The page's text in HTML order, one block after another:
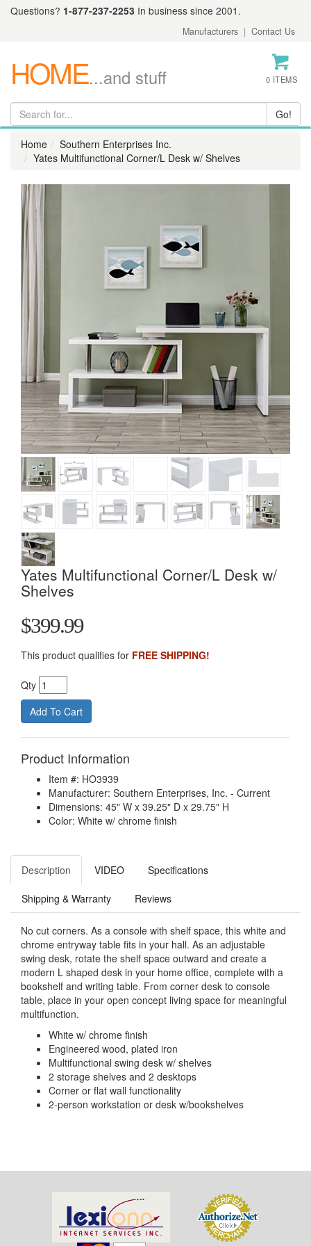
Questions? 1-877-237-2253 In business since 2001.
Manufacturers | Contact Us
HOME...and stuff 0 ITEMS
Home
Southern Enterprises Inc.
Yates Multifunctional Corner/L Desk w/ Shelves
Yates Multifunctional Corner/L Desk w/
Shelves
$399.99
This product qualifies for FREE SHIPPING!
Qty
Product Information
Item #: HO3939
Manufacturer: Southern Enterprises, Inc. - Current
Dimensions: 45" W x 39.25" D x 29.75" H
Color: White w/ chrome finish
Description VIDEO Specifications
Shipping & Warranty Reviews
No cut corners. As a console with shelf space, this white and
chrome entryway table fits in your hall. As an adjustable
swing desk, rotate the shelf space outward and create a
modern L shaped desk in your home office, complete with a
bookshelf and writing table. From corner desk to console
table, place in your open concept living space for meaningful
multifunction.
White w/ chrome finish
Engineered wood, plated iron
Multifunctional swing desk w/ shelves
2 storage shelves and 2 desktops
Corner or flat wall functionality
2-person workstation or desk w/bookshelves